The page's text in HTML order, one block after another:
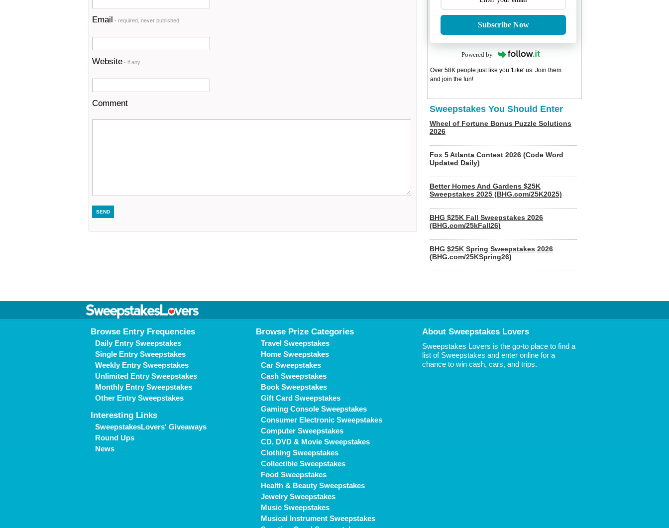
Email - required, never published
Website - if any
Comment
Subscribe Now
Powered by
Over 58K people just like you 'Like' us. Join them
and join the fun!
Sweepstakes You Should Enter
Wheel of Fortune Bonus Puzzle Solutions
2026
Fox 5 Atlanta Contest 2026 (Code Word
Updated Daily)
Better Homes And Gardens $25K
Sweepstakes 2025 (BHG.com/25K2025)
BHG $25K Fall Sweepstakes 2026
(BHG.com/25kFall26)
BHG $25K Spring Sweepstakes 2026
(BHG.com/25KSpring26)
Browse Entry Frequencies
Daily Entry Sweepstakes
Single Entry Sweepstakes
Weekly Entry Sweepstakes
Unlimited Entry Sweepstakes
Monthly Entry Sweepstakes
Other Entry Sweepstakes
Interesting Links
SweepstakesLovers' Giveaways
Round Ups
News
Browse Prize Categories
Travel Sweepstakes
Home Sweepstakes
Car Sweepstakes
Cash Sweepstakes
Book Sweepstakes
Gift Card Sweepstakes
Gaming Console Sweepstakes
Consumer Electronic Sweepstakes
Computer Sweepstakes
CD, DVD & Movie Sweepstakes
Clothing Sweepstakes
Collectible Sweepstakes
Food Sweepstakes
Health & Beauty Sweepstakes
Jewelry Sweepstakes
Music Sweepstakes
Musical Instrument Sweepstakes
About Sweepstakes Lovers
Sweepstakes Lovers is the go-to place to find a
list of Sweepstakes and enter online for a
chance to win cash, cars, and trips.